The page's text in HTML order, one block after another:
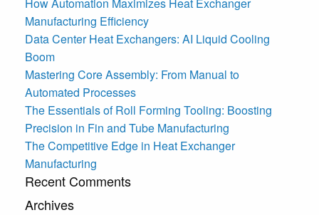
How Automation Maximizes Heat Exchanger
Manufacturing Efficiency
Data Center Heat Exchangers: AI Liquid Cooling
Boom
Mastering Core Assembly: From Manual to
Automated Processes
The Essentials of Roll Forming Tooling: Boosting
Precision in Fin and Tube Manufacturing
The Competitive Edge in Heat Exchanger
Manufacturing
Recent Comments
Archives